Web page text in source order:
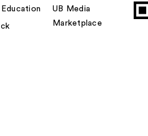
Education
UB Media
Marketplace